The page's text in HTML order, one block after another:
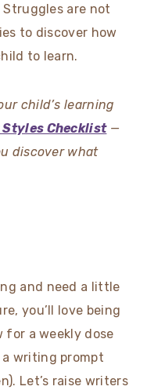
Struggles are not
to discover how
to learn.
child’s learning
Styles Checklist—
discover what
and need a little
you’ll love being
for a weekly dose
writing prompt
Let’s raise writers